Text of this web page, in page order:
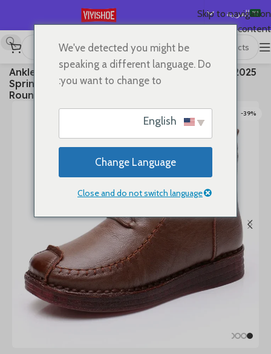
Skip to navigation
Skip to main content
العربية
English
Español
Deutsch
Русский
日本語
한국어
Português
简体中文
首页
2025 Ankle Boots Sewing Genuine Leather Autumn
Spring Booties Woman Moccasins Comfy Flats
Round Toe Slip on Ethnic Shoes
-39%
We've detected you might be
speaking a different language. Do
you want to change to:
Change Language
Close and do not switch language